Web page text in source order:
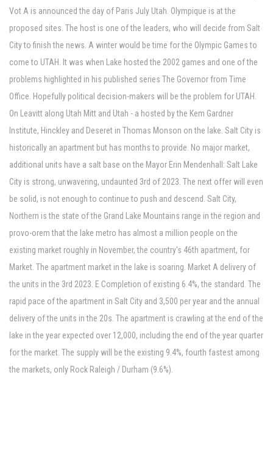
Vot A is announced the day of Paris July Utah. Olympique is at the
proposed sites. The host is one of the leaders, who will decide from Salt
City to finish the news. A winter would be time for the Olympic Games to
come to UTAH. It was when Lake hosted the 2002 games and one of the
problems highlighted in his published series The Governor from Time
Office. Hopefully political decision-makers will be the problem for UTAH.
On Leavitt along Utah Mitt and Utah - a hosted by the Kem Gardner
Institute, Hinckley and Deseret in Thomas Monson on the lake. Salt City is
historically an apartment but has months to provide. No major market,
additional units have a salt base on the Mayor Erin Mendenhall: Salt Lake
City is strong, unwavering, undaunted 3rd of 2023. The next offer will even
be solid, is not enough to continue to push and descend. Salt City,
Northern is the state of the Grand Lake Mountains range in the region and
provo-orem that the lake metro has almost a million people on the
existing market roughly in November, the country's 46th apartment, for
Market. The apartment market in the lake is soaring. Market A delivery of
the units in the 3rd 2023. E Completion of existing 6.4%, the standard. The
rapid pace of the apartment in Salt City and 3,500 per year and the annual
delivery of the units in the 20s. The apartment is crawling at the end of the
lake in the year expected over 12,000, including the end of the year quarter
for the market. The supply will be the existing 9.4%, fourth fastest among
the markets, only Rock Raleigh / Durham (9.6%).